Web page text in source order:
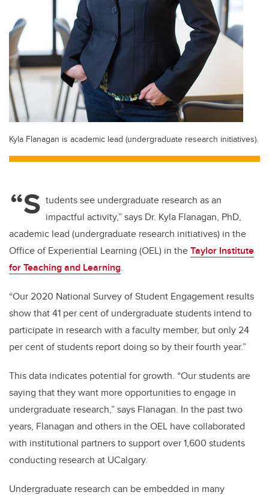
Kyla Flanagan is academic lead (undergraduate research initiatives).
“S tudents see undergraduate research as an
impactful activity,” says Dr. Kyla Flanagan, PhD,
academic lead (undergraduate research initiatives) in the
Office of Experiential Learning (OEL) in theTaylor Institute
for Teaching and Learning.
“Our 2020 National Survey of Student Engagement results
show that 41 per cent of undergraduate students intend to
participate in research with a faculty member, but only 24
per cent of students report doing so by their fourth year.”
This data indicates potential for growth. “Our students are
saying that they want more opportunities to engage in
undergraduate research,” says Flanagan. In the past two
years, Flanagan and others in the OEL have collaborated
with institutional partners to support over 1,600 students
conducting research at UCalgary.
Undergraduate research can be embedded in many